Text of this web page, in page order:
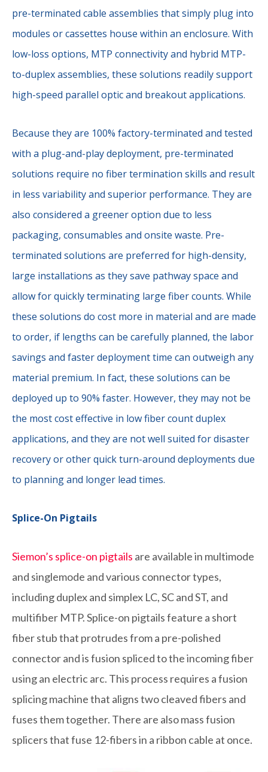
pre-terminated cable assemblies that simply plug into
modules or cassettes house within an enclosure. With
low-loss options, MTP connectivity and hybrid MTP-
to-duplex assemblies, these solutions readily support
high-speed parallel optic and breakout applications.
Because they are 100% factory-terminated and tested
with a plug-and-play deployment, pre-terminated
solutions require no fiber termination skills and result
in less variability and superior performance. They are
also considered a greener option due to less
packaging, consumables and onsite waste. Pre-
terminated solutions are preferred for high-density,
large installations as they save pathway space and
allow for quickly terminating large fiber counts. While
these solutions do cost more in material and are made
to order, if lengths can be carefully planned, the labor
savings and faster deployment time can outweigh any
material premium. In fact, these solutions can be
deployed up to 90% faster. However, they may not be
the most cost effective in low fiber count duplex
applications, and they are not well suited for disaster
recovery or other quick turn-around deployments due
to planning and longer lead times.
Splice-On Pigtails
Siemon’s splice-on pigtails are available in multimode
and singlemode and various connector types,
including duplex and simplex LC, SC and ST, and
multifiber MTP. Splice-on pigtails feature a short
fiber stub that protrudes from a pre-polished
connector and is fusion spliced to the incoming fiber
using an electric arc. This process requires a fusion
splicing machine that aligns two cleaved fibers and
fuses them together. There are also mass fusion
splicers that fuse 12-fibers in a ribbon cable at once.